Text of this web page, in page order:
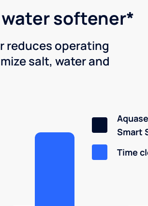
softener*
reduces operating
salt, water and
Smart
Time